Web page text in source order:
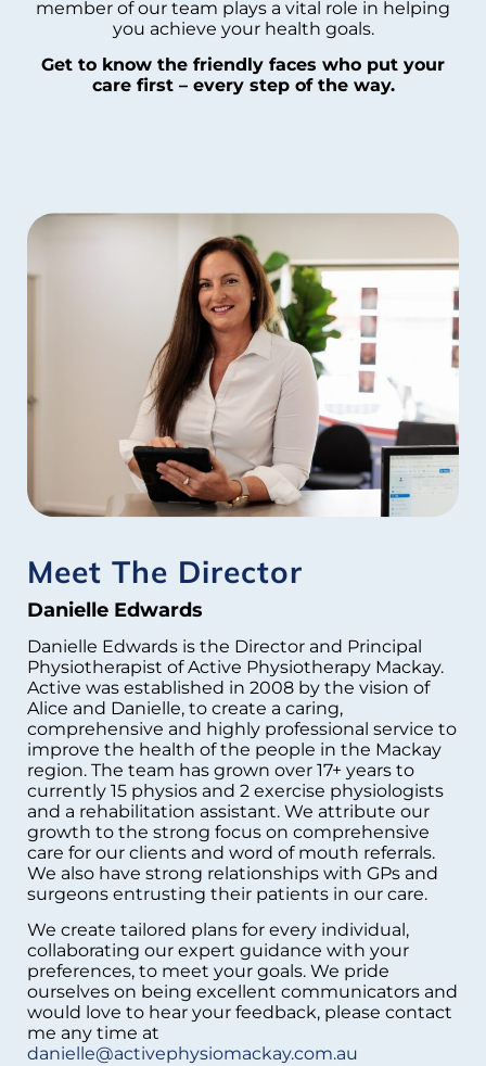
member of our team plays a vital role in helping
you achieve your health goals.
Get to know the friendly faces who put your
care first – every step of the way.
Meet The Director
Danielle Edwards
Danielle Edwards is the Director and Principal
Physiotherapist of Active Physiotherapy Mackay.
Active was established in 2008 by the vision of
Alice and Danielle, to create a caring,
comprehensive and highly professional service to
improve the health of the people in the Mackay
region. The team has grown over 17+ years to
currently 15 physios and 2 exercise physiologists
and a rehabilitation assistant. We attribute our
growth to the strong focus on comprehensive
care for our clients and word of mouth referrals.
We also have strong relationships with GPs and
surgeons entrusting their patients in our care.
We create tailored plans for every individual,
collaborating our expert guidance with your
preferences, to meet your goals. We pride
ourselves on being excellent communicators and
would love to hear your feedback, please contact
me any time at
danielle@activephysiomackay.com.au